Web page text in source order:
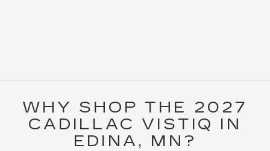
WHY SHOP THE 2027
CADILLAC VISTIQ IN
EDINA, MN?